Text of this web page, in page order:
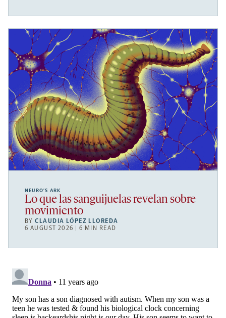
NEURO’S ARK
Lo que las sanguijuelas revelan sobre
movimiento
BYCLAUDIA LÓPEZ LLOREDA
6 AUGUST 2026 | 6 MIN READ